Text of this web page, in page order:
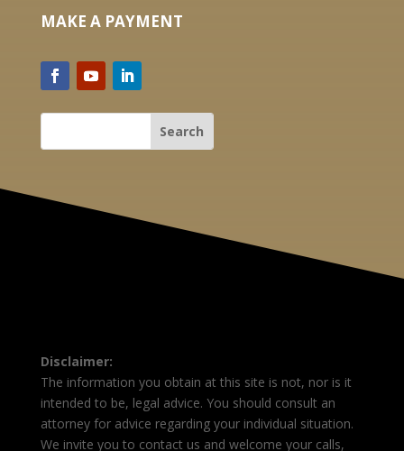
MAKE A PAYMENT
Disclaimer:
The information you obtain at this site is not, nor is it
intended to be, legal advice. You should consult an
attorney for advice regarding your individual situation.
We invite you to contact us and welcome your calls,